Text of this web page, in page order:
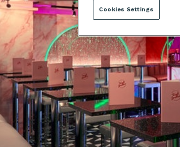
Cookies Settings